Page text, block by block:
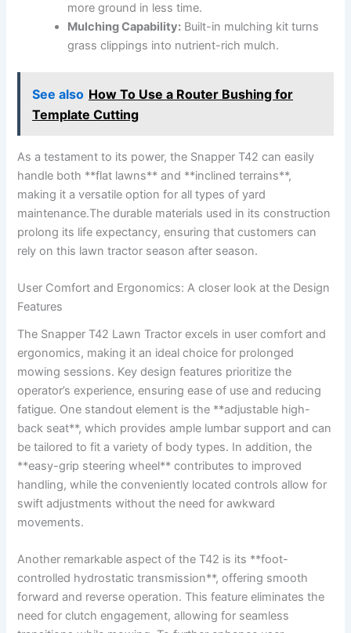
more ground in less time.
Mulching ‍Capability: Built-in mulching‍ kit turns
grass clippings into nutrient-rich mulch.
See also How To Use a Router Bushing for
Template Cutting
As a testament to its power, the Snapper​ T42 can ‌easily
handle⁤ both **flat lawns** and **inclined terrains**,
making it a versatile option for‌ all types of yard
maintenance.The durable materials used in its construction
prolong its life expectancy, ensuring that customers can
rely on​ this lawn tractor season after season.
User Comfort and Ergonomics: A closer look at the Design
Features
The ‌Snapper T42 Lawn⁤ Tractor excels in user comfort and​
ergonomics, making it an ideal choice for prolonged
mowing sessions. Key design features prioritize‍ the
operator’s‍ experience, ensuring ease of use and reducing
fatigue. ‌One ⁢standout element is the **adjustable high-
back seat**, which provides ample lumbar support and can
be tailored to⁣ fit a variety of body types. In addition, the
**easy-grip steering ⁤wheel** contributes ‍to improved
handling, while the conveniently located controls allow for
‍swift adjustments without the need for awkward
movements.
Another​ remarkable aspect of the⁣ T42 is its⁣ **foot-
controlled hydrostatic transmission**, offering smooth
forward and reverse ⁣operation. This feature eliminates the
need for clutch engagement, allowing for seamless